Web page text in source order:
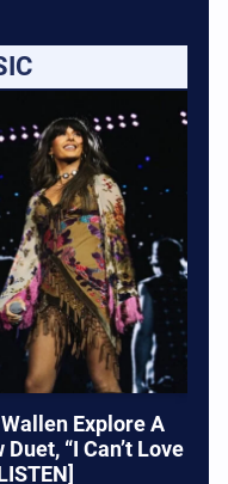
Explore A
“I Can’t Love